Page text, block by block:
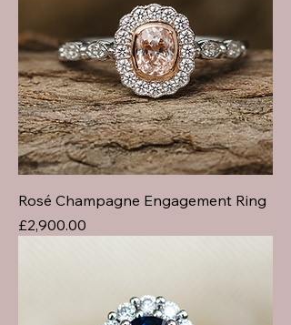
Rosé Champagne Engagement Ring
Price
£2,900.00